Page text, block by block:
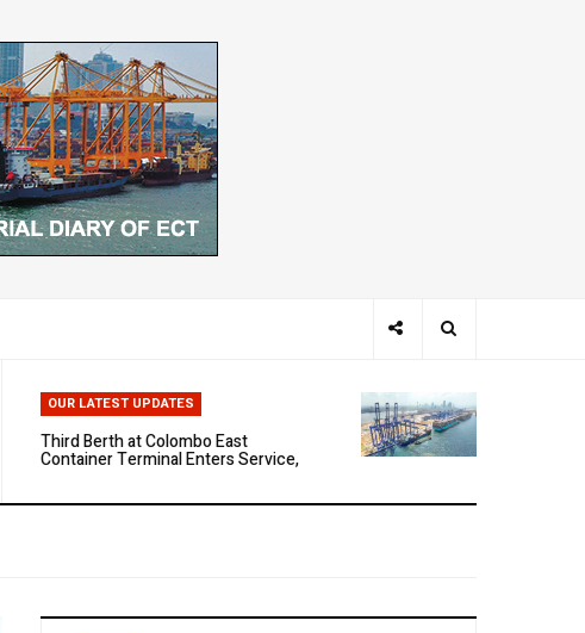
OUR LATEST UPDATES
Third Berth at Colombo East
Container Terminal Enters Service,
Expansion Opportunities at Davos